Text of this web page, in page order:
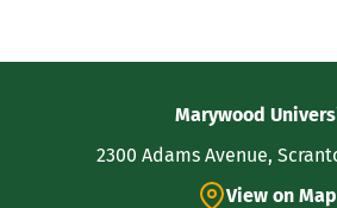
Information
Marywood
View on Map
2300 Adams Avenue,